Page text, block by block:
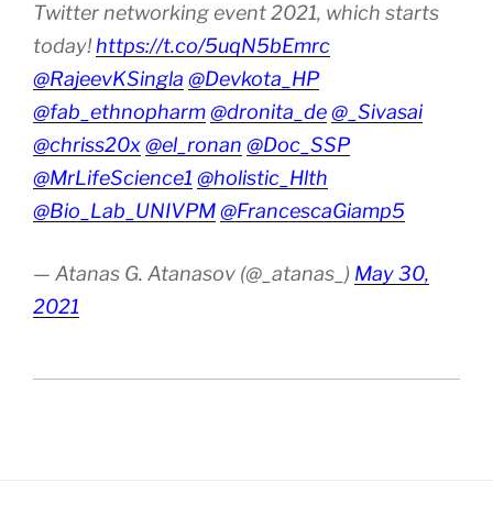
Twitter networking event 2021, which starts
today!https://t.co/5uqN5bEmrc
@RajeevKSingla @Devkota_HP
@fab_ethnopharm@dronita_de@_Sivasai
@chriss20x@el_ronan @Doc_SSP
@MrLifeScience1 @holistic_Hlth
@Bio_Lab_UNIVPM@FrancescaGiamp5
— Atanas G. Atanasov (@_atanas_) May 30,
2021